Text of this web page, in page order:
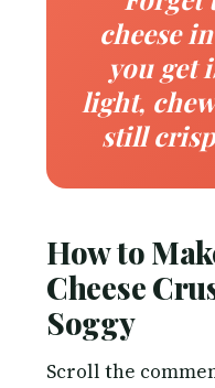
cheese
you get
light,
still
How to
Cheese
Soggy
Scroll the